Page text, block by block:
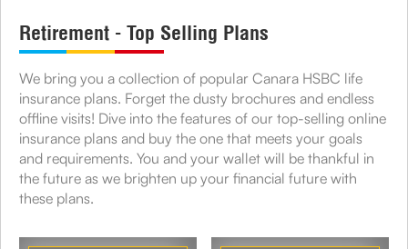
Retirement - Top Selling Plans
We bring you a collection of popular Canara HSBC life
insurance plans. Forget the dusty brochures and endless
offline visits! Dive into the features of our top-selling online
insurance plans and buy the one that meets your goals
and requirements. You and your wallet will be thankful in
the future as we brighten up your financial future with
these plans.